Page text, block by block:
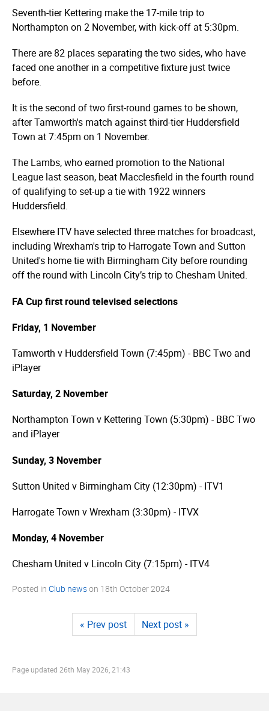
Seventh-tier Kettering make the 17-mile trip to
Northampton on 2 November, with kick-off at 5:30pm.
There are 82 places separating the two sides, who have
faced one another in a competitive fixture just twice
before.
It is the second of two first-round games to be shown,
after Tamworth's match against third-tier Huddersfield
Town at 7:45pm on 1 November.
The Lambs, who earned promotion to the National
League last season, beat Macclesfield in the fourth round
of qualifying to set-up a tie with 1922 winners
Huddersfield.
Elsewhere ITV have selected three matches for broadcast,
including Wrexham's trip to Harrogate Town and Sutton
United's home tie with Birmingham City before rounding
off the round with Lincoln City’s trip to Chesham United.
FA Cup first round televised selections
Friday, 1 November
Tamworth v Huddersfield Town (7:45pm) - BBC Two and
iPlayer
Saturday, 2 November
Northampton Town v Kettering Town (5:30pm) - BBC Two
and iPlayer
Sunday, 3 November
Sutton United v Birmingham City (12:30pm) - ITV1
Harrogate Town v Wrexham (3:30pm) - ITVX
Monday, 4 November
Chesham United v Lincoln City (7:15pm) - ITV4
Posted in Club newson 18th October 2024
« Prev post Next post »
Page updated 26th May 2026, 21:43